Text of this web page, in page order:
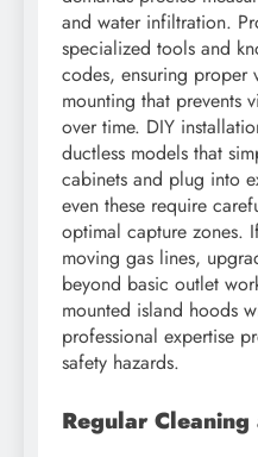
and water infiltration.
specialized tools and
codes, ensuring proper
mounting that prevents
over time. DIY
ductless models that
cabinets and plug into
even these require
optimal capture zones.
moving gas lines,
beyond basic outlet
mounted island hoods
professional expertise
safety hazards.
Regular